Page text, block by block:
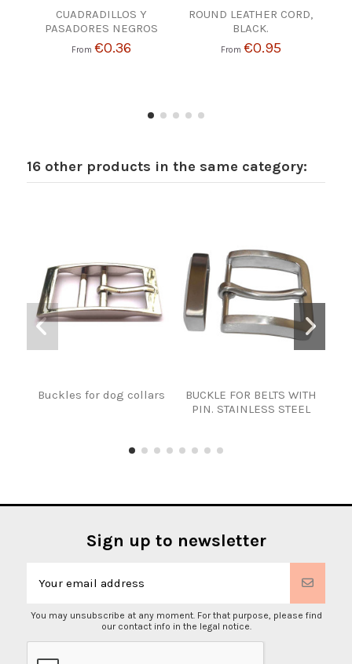
CUADRADILLOS Y
PASADORES NEGROS
From €0.36
ROUND LEATHER CORD,
BLACK.
From €0.95
16 other products in the same category:
Buckles for dog collars
BUCKLE FOR BELTS WITH
PIN. STAINLESS STEEL
Sign up to newsletter
You may unsubscribe at any moment. For that purpose, please find
our contact info in the legal notice.